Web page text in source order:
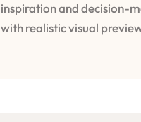
inspiration and decision-
with realistic visual